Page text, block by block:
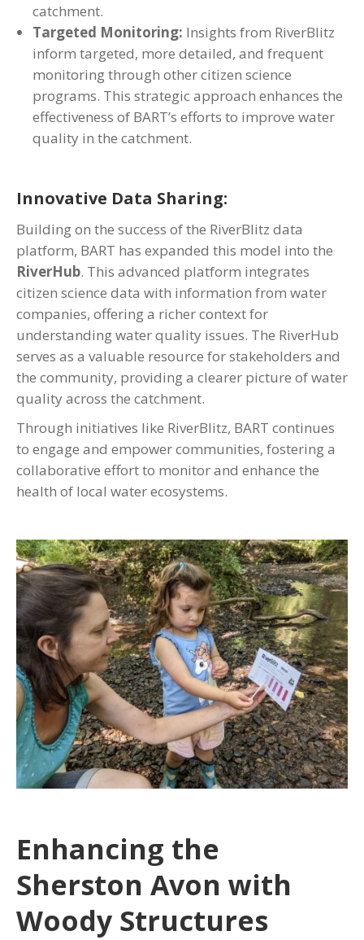
catchment.
Targeted Monitoring: Insights from RiverBlitz
inform targeted, more detailed, and frequent
monitoring through other citizen science
programs. This strategic approach enhances the
effectiveness of BART’s efforts to improve water
quality in the catchment.
Innovative Data Sharing:
Building on the success of the RiverBlitz data
platform, BART has expanded this model into the
RiverHub. This advanced platform integrates
citizen science data with information from water
companies, offering a richer context for
understanding water quality issues. The RiverHub
serves as a valuable resource for stakeholders and
the community, providing a clearer picture of water
quality across the catchment.
Through initiatives like RiverBlitz, BART continues
to engage and empower communities, fostering a
collaborative effort to monitor and enhance the
health of local water ecosystems.
Enhancing the
Sherston Avon with
Woody Structures